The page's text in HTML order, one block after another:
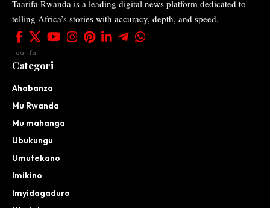
Taarifa Rwanda is a leading digital news platform dedicated to
telling Africa’s stories with accuracy, depth, and speed.
Taarifa
Categori
Ahabanza
Mu Rwanda
Mu mahanga
Ubukungu
Umutekano
Imikino
Imyidagaduro